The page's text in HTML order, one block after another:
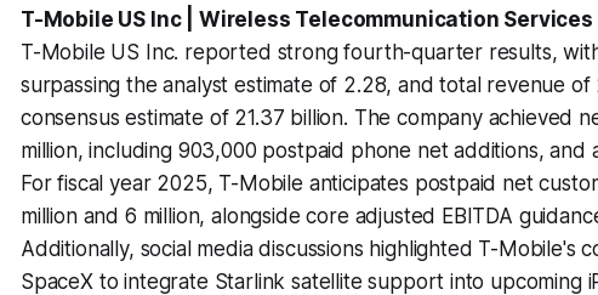
T-Mobile US Inc | Wireless Telecommunication Services
T-Mobile US Inc. reported strong fourth-quarter results,
surpassing the analyst estimate of 2.28, and total revenue of
consensus estimate of 21.37 billion. The company achieved
million, including 903,000 postpaid phone net additions,
For fiscal year 2025, T-Mobile anticipates postpaid net
million and 6 million, alongside core adjusted EBITDA
Additionally, social media discussions highlighted T-Mobile's
SpaceX to integrate Starlink satellite support into upcoming